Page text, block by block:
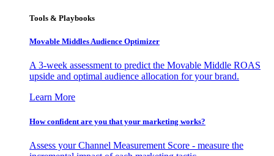
Tools & Playbooks
Movable Middles Audience Optimizer
A 3-week assessment to predict the Movable Middle ROAS
upside and optimal audience allocation for your brand.
Learn More
How confident are you that your marketing works?
Assess your Channel Measurement Score - measure the